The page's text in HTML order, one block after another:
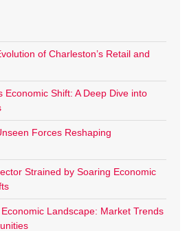
of Charleston’s Retail and
Economic Shift: A Deep Dive into
Forces Reshaping
Strained by Soaring Economic
Landscape: Market Trends